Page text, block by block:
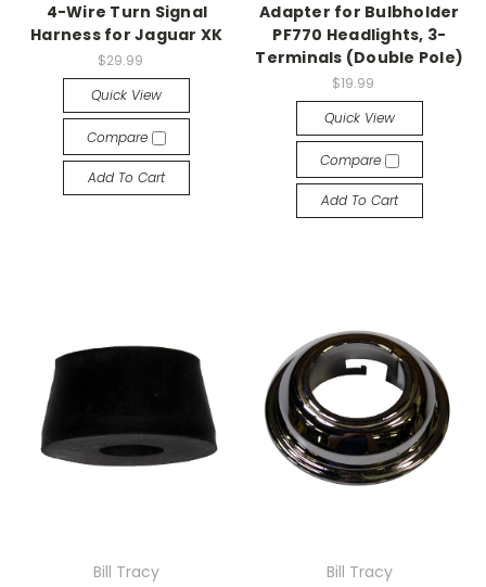
4-Wire Turn Signal
Harness for Jaguar XK
$29.99
Quick View
Compare
Add To Cart
Adapter for Bulbholder
PF770 Headlights, 3-
Terminals (Double Pole)
$19.99
Quick View
Compare
Add To Cart
Bill Tracy
Bill Tracy